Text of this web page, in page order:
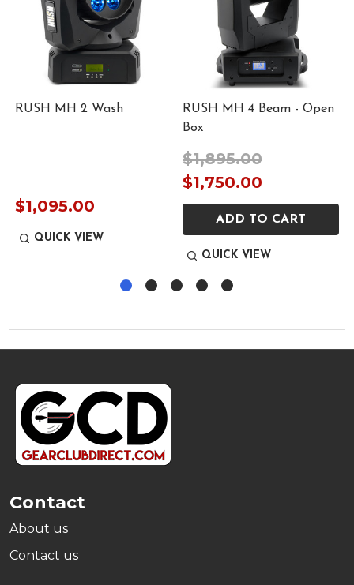
RUSH MH 2 Wash
$1,095.00
QUICK VIEW
RUSH MH 4 Beam - Open
Box
$1,895.00
$1,750.00
ADD TO CART
QUICK VIEW
Footer
Start
Contact
About us
Contact us